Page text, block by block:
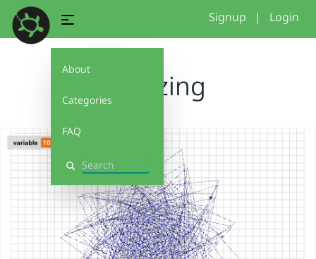
About
Categories
FAQ
Search
Signup | Login
Amazing